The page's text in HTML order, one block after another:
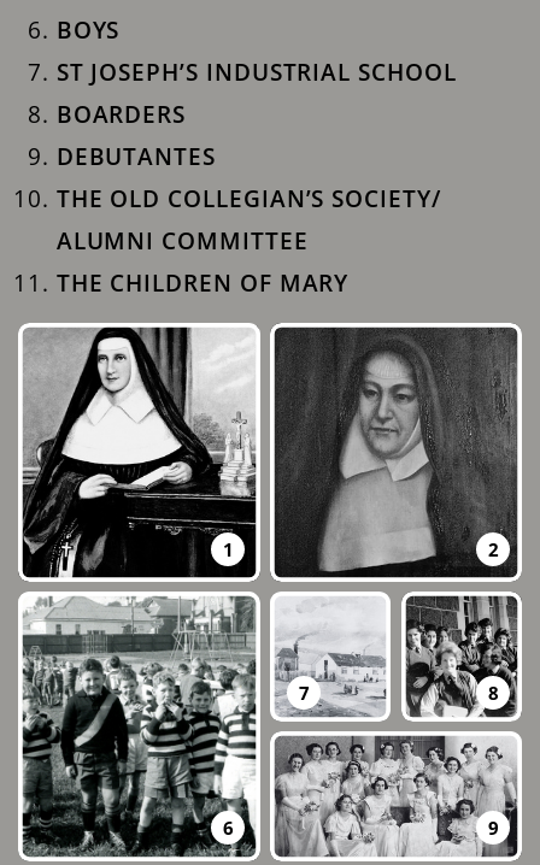
BOYS
ST JOSEPH’S INDUSTRIAL ​SCHOOL
BOARDERS
DEBUTANTES
THE OLD COLLEGIAN’S SOCIETY/ ​
ALUMNI COMMITTEE
THE CHILDREN OF MARY
1 2
6
7 8
9